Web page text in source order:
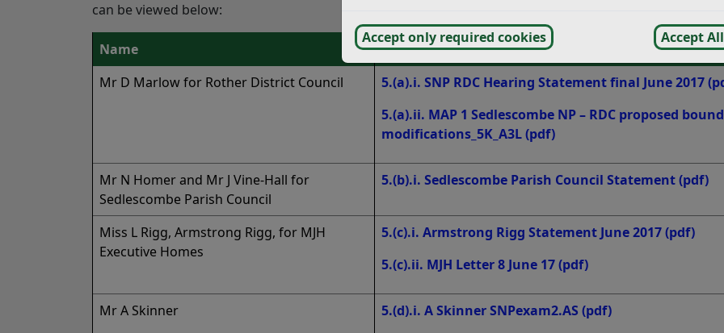
Accept only required cookies Accept All
can be viewed below:
Name
Statement
Mr D Marlow for Rother District Council
5.(a).i. SNP RDC Hearing Statement final June 2017
5.(a).ii. MAP 1 Sedlescombe NP – RDC proposed
modifications_5K_A3L(pdf)
Mr N Homer and Mr J Vine-Hall for
Sedlescombe Parish Council
5.(b).i. Sedlescombe Parish Council Statement(pdf)
Miss L Rigg, Armstrong Rigg, for MJH
Executive Homes
5.(c).i. Armstrong Rigg Statement June 2017(pdf)
5.(c).ii. MJH Letter 8 June 17(pdf)
Mr A Skinner 5.(d).i. A Skinner SNPexam2.AS (pdf)